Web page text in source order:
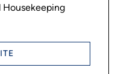
Housekeeping